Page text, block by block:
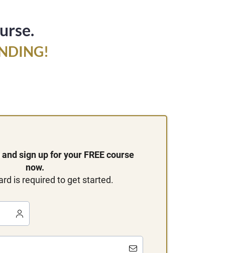
sign up for your FREE course
now.
is required to get started.